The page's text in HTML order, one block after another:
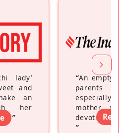
lady’
and
an
her
”
“An empty
parents
especially a
mother
devoting
”
Read